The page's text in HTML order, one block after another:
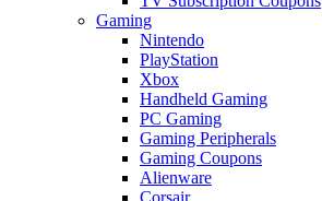
Gaming
Nintendo
PlayStation
Xbox
Handheld Gaming
PC Gaming
Gaming Peripherals
Gaming Coupons
Alienware
Corsair